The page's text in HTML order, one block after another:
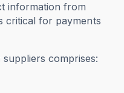
information from
critical for payments
comprises: